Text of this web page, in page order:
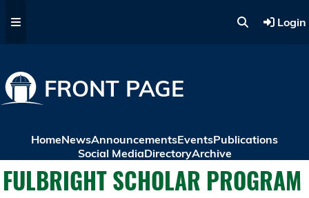
Login
FRONT PAGE
HomeNewsAnnouncementsEventsPublications
Social MediaDirectoryArchive
FULBRIGHT SCHOLAR PROGRAM